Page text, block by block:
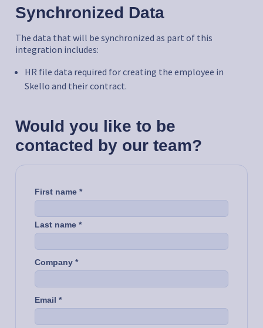
Synchronized Data
The data that will be synchronized as part of this
integration includes:
HR file data required for creating the employee in
Skello and their contract.
Would you like to be
contacted by our team?